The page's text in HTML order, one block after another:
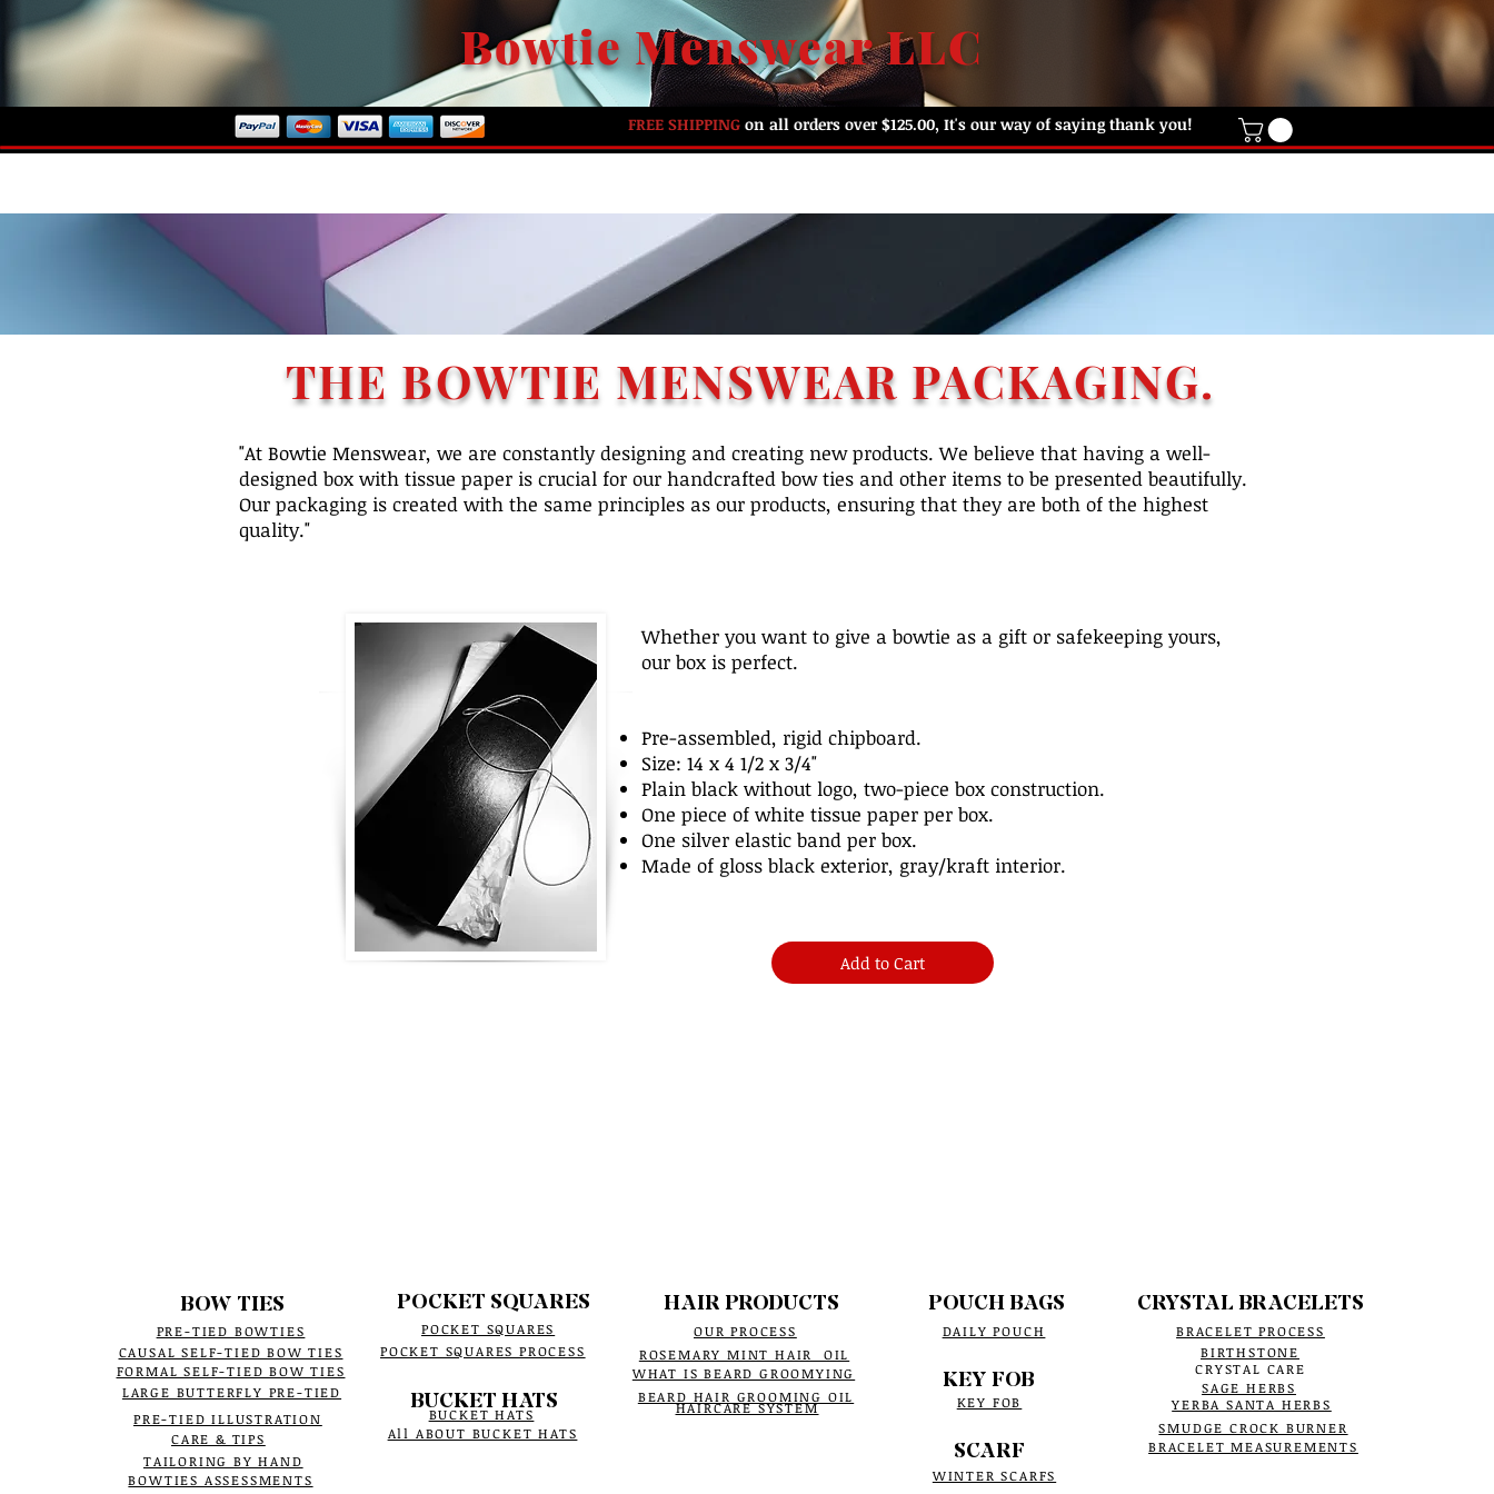
Bowtie Menswear LLC
FREE SHIPPINGon all orders over $125.00, It's our way of saying thank you!
THE BOWTIE MENSWEAR PACKAGING.
"At Bowtie Menswear, we are constantly designing and creating new products. We believe that having a well-
designed box with tissue paper is crucial for our handcrafted bow ties and other items to be presented beautifully.
Our packaging is created with the same principles as our products, ensuring that they are both of the highest
quality."
Whether you want to give a bowtie as a gift or safekeeping yours,
our box is perfect.
Pre-assembled, rigid chipboard.
Size: 14 x 4 1/2 x 3/4"
Plain black without logo, two-piece box construction.
One piece of white tissue paper per box.
One silver elastic band per box.
Made of gloss black exterior, gray/kraft interior.
Add to Cart
BOW TIES
PRE-TIED BOWTIES
CAUSAL SELF-TIED BOW TIES
FORMAL SELF-TIED BOW TIES
LARGE BUTTERFLY PRE-TIED
PRE-TIED ILLUSTRATION
CARE & TIPS
TAILORING BY HAND
BOWTIES ASSESSMENTS
POCKET SQUARES
POCKET SQUARES
POCKET SQUARES PROCESS
HAIR PRODUCTS
OUR PROCESS
ROSEMARY MINT HAIR OIL
WHAT IS BEARD GROOMYING
BUCKET HATS BEARD HAIR GROOMING OIL
POUCH BAGS
DAILY POUCH
KEY FOB
KEY FOB
CRYSTAL BRACELETS
BRACELET PROCESS
BIRTHSTONE
CRYSTAL CARE
SAGE HERBS
YERBA SANTA HERBS
SMUDGE CROCK BURNER
SCARF
BRACELET MEASUREMENTS
WINTER SCARFS
BUCKET HATS
HAIRCARE SYSTEM
All ABOUT BUCKET HATS